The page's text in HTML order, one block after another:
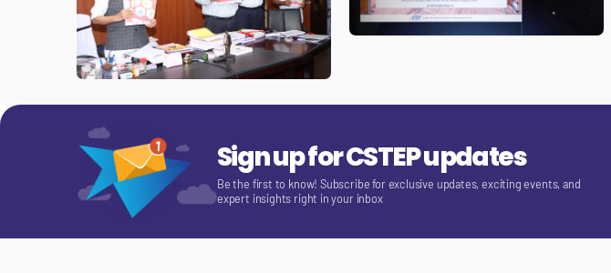
Sign up for CSTEP updates
Be the first to know! Subscribe for exclusive updates, exciting events, and
expert insights right in your inbox